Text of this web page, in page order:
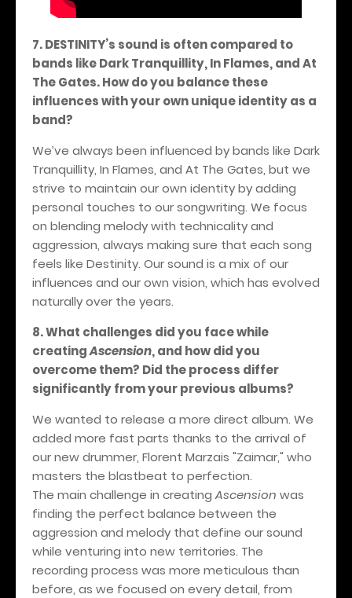
7. DESTINITY’s sound is often compared to
bands like Dark Tranquillity, In Flames, and At
The Gates. How do you balance these
influences with your own unique identity as a
band?
We’ve always been influenced by bands like Dark
Tranquillity, In Flames, and At The Gates, but we
strive to maintain our own identity by adding
personal touches to our songwriting. We focus
on blending melody with technicality and
aggression, always making sure that each song
feels like Destinity. Our sound is a mix of our
influences and our own vision, which has evolved
naturally over the years.
8. What challenges did you face while
creatingAscension, and how did you
overcome them? Did the process differ
significantly from your previous albums?
We wanted to release a more direct album. We
added more fast parts thanks to the arrival of
our new drummer, Florent Marzais "Zaimar," who
masters the blastbeat to perfection.
The main challenge in creatingAscension was
finding the perfect balance between the
aggression and melody that define our sound
while venturing into new territories. The
recording process was more meticulous than
before, as we focused on every detail, from